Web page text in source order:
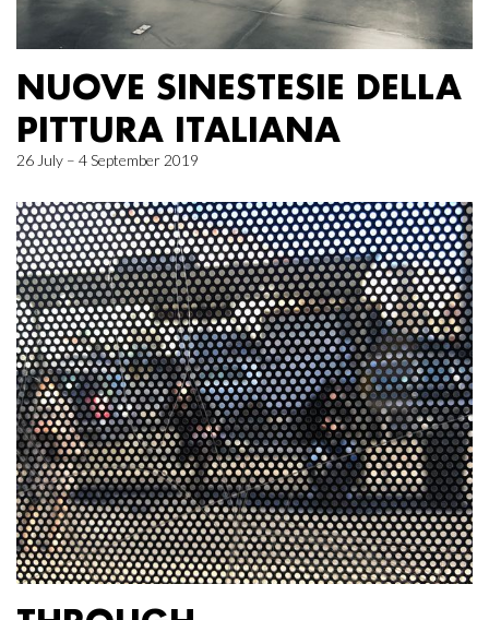
NUOVE SINESTESIE DELLA
PITTURA ITALIANA
26 July – 4 September 2019